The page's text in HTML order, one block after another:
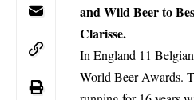
and Wild Beer to
Clarisse.
In England 11
World Beer Awards.